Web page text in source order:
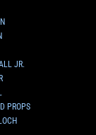
JR.
PROPS